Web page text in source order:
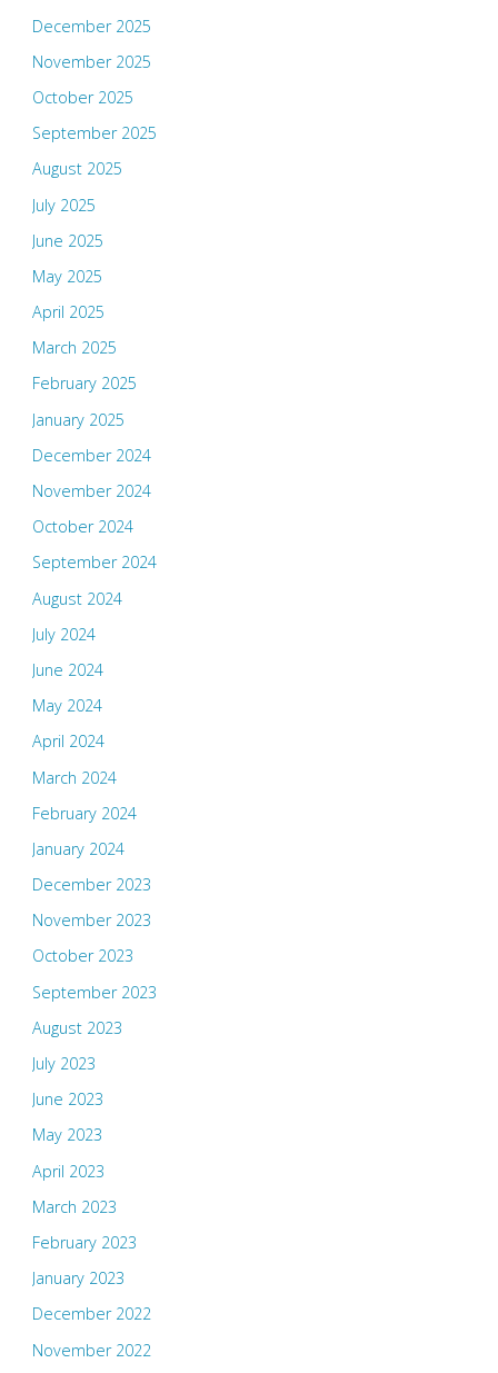
December 2025
November 2025
October 2025
September 2025
August 2025
July 2025
June 2025
May 2025
April 2025
March 2025
February 2025
January 2025
December 2024
November 2024
October 2024
September 2024
August 2024
July 2024
June 2024
May 2024
April 2024
March 2024
February 2024
January 2024
December 2023
November 2023
October 2023
September 2023
August 2023
July 2023
June 2023
May 2023
April 2023
March 2023
February 2023
January 2023
December 2022
November 2022